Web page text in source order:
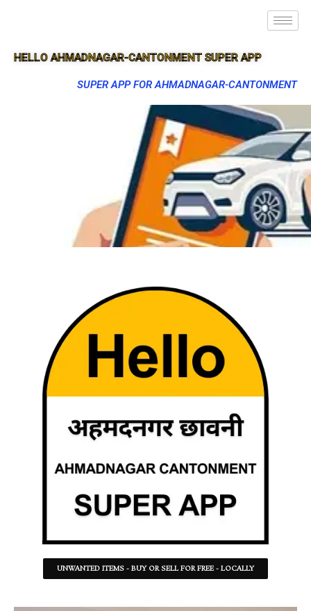
HELLO AHMADNAGAR-CANTONMENT SUPER APP
SUPER APP FOR AHMADNAGAR-CANTONMENT
UNWANTED ITEMS - BUY OR SELL FOR FREE - LOCALLY